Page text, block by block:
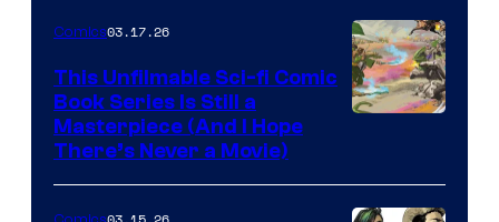
4
on
a
Winner's
with
of
Comics03.17.26
This Unfilmable Sci-fi Comic
Book Series Is Still a
Masterpiece (And I Hope
There’s Never a Movie)